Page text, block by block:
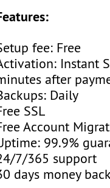
fee: Free
Instant
after
Daily
SSL
Account
99.9%
7/365 support
days money